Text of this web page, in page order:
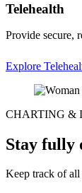
Telehealth
Provide secure,
Explore
CHARTING &
Stay fully
Keep track of all